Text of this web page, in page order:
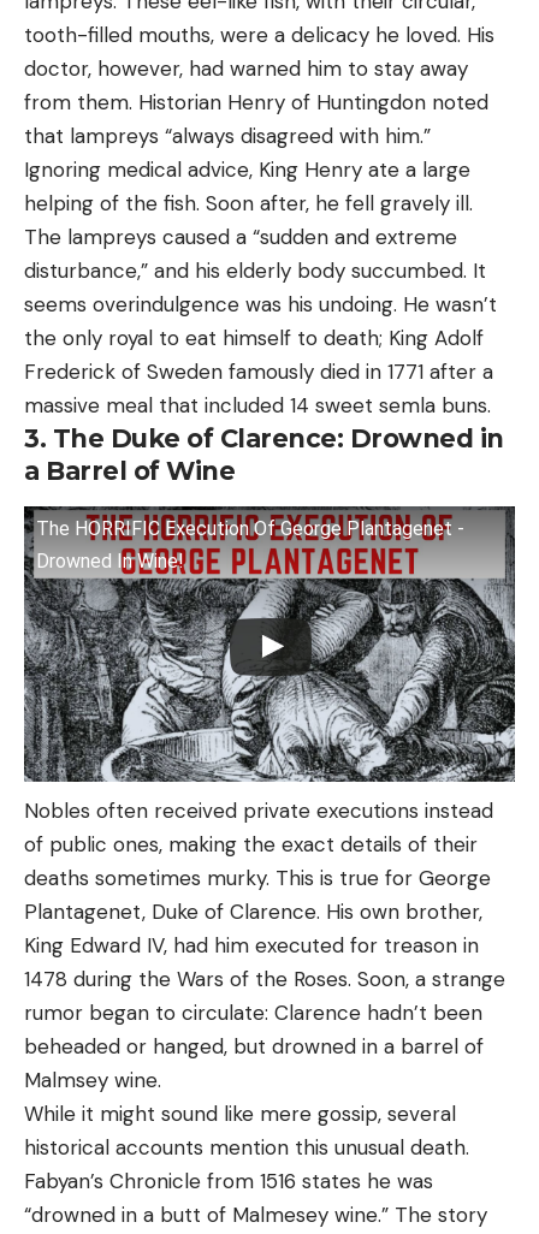
tooth-filled mouths, were a delicacy he loved. His
doctor, however, had warned him to stay away
from them. Historian Henry of Huntingdon noted
that lampreys “always disagreed with him.”
Ignoring medical advice, King Henry ate a large
helping of the fish. Soon after, he fell gravely ill.
The lampreys caused a “sudden and extreme
disturbance,” and his elderly body succumbed. It
seems overindulgence was his undoing. He wasn’t
the only royal to eat himself to death; King Adolf
Frederick of Sweden famously died in 1771 after a
massive meal that included 14 sweet semla buns.
3. The Duke of Clarence: Drowned in
a Barrel of Wine
The HORRIFIC Execution Of George Plantagenet -
Drowned In Wine!
Nobles often received private executions instead
of public ones, making the exact details of their
deaths sometimes murky. This is true for George
Plantagenet, Duke of Clarence. His own brother,
King Edward IV, had him executed for treason in
1478 during the Wars of the Roses. Soon, a strange
rumor began to circulate: Clarence hadn’t been
beheaded or hanged, but drowned in a barrel of
Malmsey wine.
While it might sound like mere gossip, several
historical accounts mention this unusual death.
Fabyan’s Chronicle from 1516 states he was
“drowned in a butt of Malmesey wine.” The story